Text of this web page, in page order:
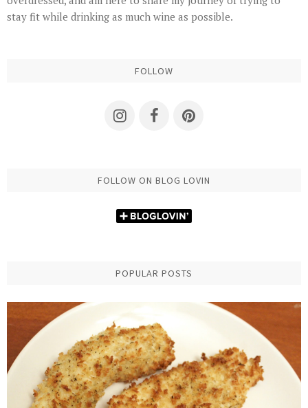
stay fit while drinking as much wine as possible.
FOLLOW
FOLLOW ON BLOG LOVIN
POPULAR POSTS